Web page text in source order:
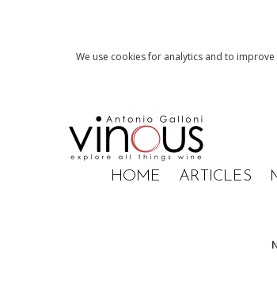
We use cookies for analytics and to
HOME ARTICLES